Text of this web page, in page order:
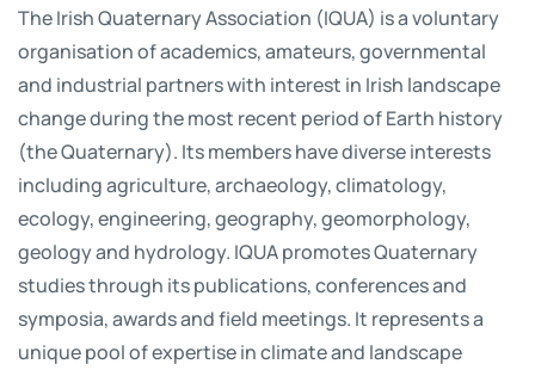
The Irish Quaternary Association (IQUA) is a voluntary
organisation of academics, amateurs, governmental
and industrial partners with interest in Irish landscape
change during the most recent period of Earth history
(the Quaternary). Its members have diverse interests
including agriculture, archaeology, climatology,
ecology, engineering, geography, geomorphology,
geology and hydrology. IQUA promotes Quaternary
studies through its publications, conferences and
symposia, awards and field meetings. It represents a
unique pool of expertise in climate and landscape